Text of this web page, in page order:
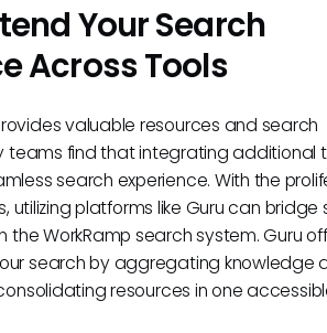
Your Search
Across Tools
valuable resources and search
teams find that integrating additional
search experience. With the
utilizing platforms like Guru can bridge
the WorkRamp search system. Guru
search by aggregating knowledge
resources in one